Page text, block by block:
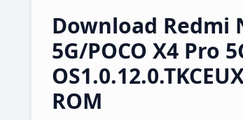
Download Redmi
5G/POCO X4 Pro
ROM